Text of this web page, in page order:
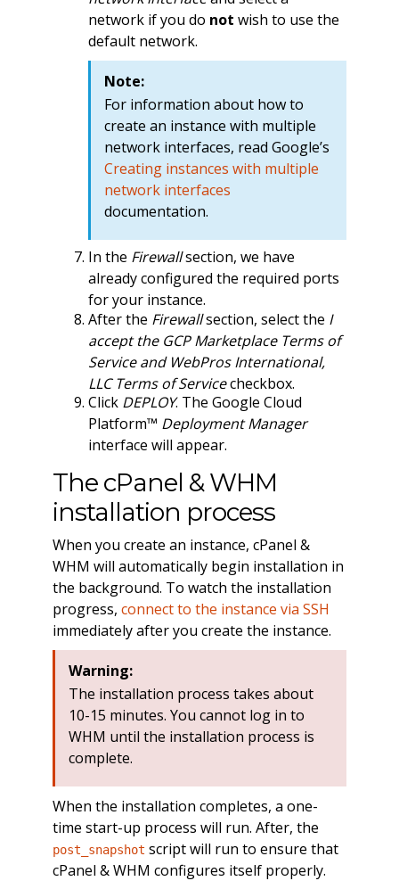
network if you do not wish to use the
default network.
Note:
For information about how to
create an instance with multiple
network interfaces, read Google’s
Creating instances with multiple
network interfaces
documentation.
In the Firewallsection, we have
already configured the required ports
for your instance.
After the Firewallsection, select the I
accept the GCP Marketplace Terms of
Service and WebPros International,
LLC Terms of Servicecheckbox.
Click DEPLOY. The Google Cloud
Platform™ Deployment Manager
interface will appear.
The cPanel & WHM
installation process
When you create an instance, cPanel &
WHM will automatically begin installation in
the background. To watch the installation
progress, connect to the instance via SSH
immediately after you create the instance.
Warning:
The installation process takes about
10-15 minutes. You cannot log in to
WHM until the installation process is
complete.
When the installation completes, a one-
time start-up process will run. After, the
post_snapshot script will run to ensure that
cPanel & WHM configures itself properly.